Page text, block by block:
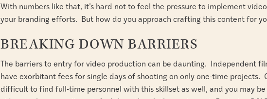
With numbers like that, it’s hard not to feel the pressure to implement
your branding efforts. But how do you approach crafting this content for
BREAKING DOWN BARRIERS
The barriers to entry for video production can be daunting. Independent
have exorbitant fees for single days of shooting on only one-time projects.
difficult to find full-time personnel with this skillset as well, and you may